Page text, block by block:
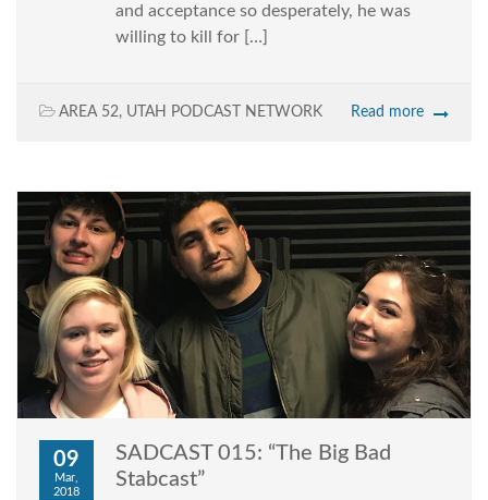
and acceptance so desperately, he was
willing to kill for […]
AREA 52, UTAH PODCAST NETWORK Read more
09
Mar,
2018
SADCAST 015: “The Big Bad
Stabcast”